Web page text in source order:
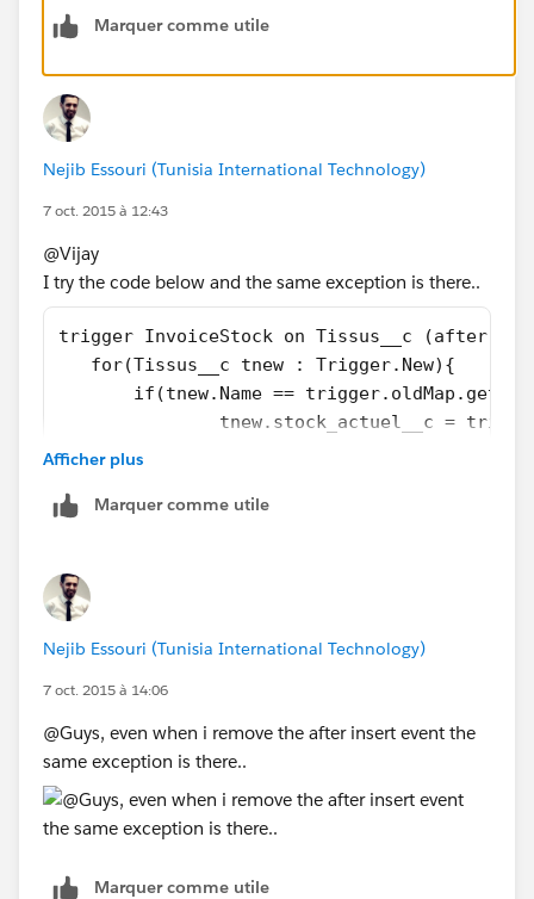
for(Tissus__c tiss : [Select
}
Let me know if you have any issue.
Thanks,
Abhishek
Marquer comme utile
Nejib Essouri (Tunisia International Technology)
7 oct. 2015 à 12:43
@Vijay
I try the code below and the same exception is there..
trigger InvoiceStock on Tissus__c (after
   for(Tissus__c tnew : Trigger.New){
if(tnew.Name ==
tnew.stock_actuel__c =
       }
}
Afficher plus
Marquer comme utile
Nejib Essouri (Tunisia International Technology)
7 oct. 2015 à 14:06
@Guys, even when i remove the after insert event the
same exception is there..
Marquer comme utile